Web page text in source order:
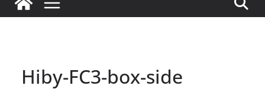
Hiby-FC3-box-side